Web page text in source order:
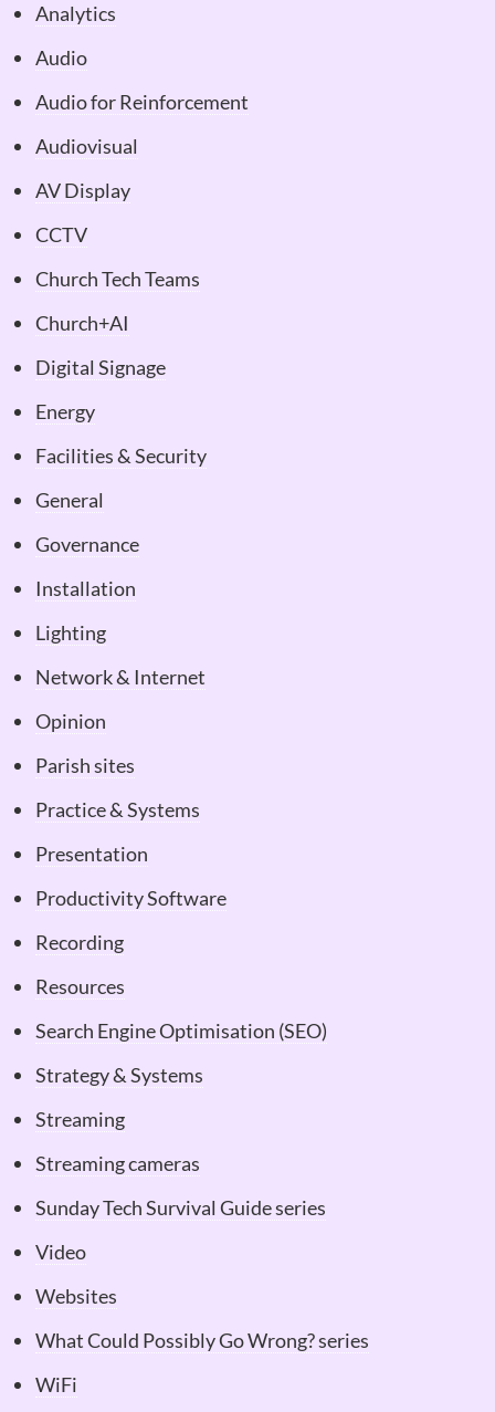
Analytics
Audio
Audio for Reinforcement
Audiovisual
AV Display
CCTV
Church Tech Teams
Church+AI
Digital Signage
Energy
Facilities & Security
General
Governance
Installation
Lighting
Network & Internet
Opinion
Parish sites
Practice & Systems
Presentation
Productivity Software
Recording
Resources
Search Engine Optimisation (SEO)
Strategy & Systems
Streaming
Streaming cameras
Sunday Tech Survival Guide series
Video
Websites
What Could Possibly Go Wrong? series
WiFi